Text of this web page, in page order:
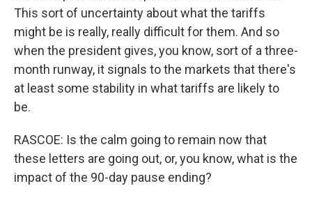
This sort of uncertainty about what the tariffs
might be is really, really difficult for them. And so
when the president gives, you know, sort of a three-
month runway, it signals to the markets that there's
at least some stability in what tariffs are likely to
be.
RASCOE: Is the calm going to remain now that
these letters are going out, or, you know, what is the
impact of the 90-day pause ending?